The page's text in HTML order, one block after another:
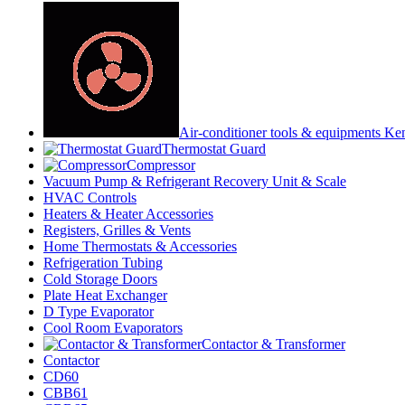
Air-conditioner tools & equipments
Thermostat Guard
Compressor
Vacuum Pump & Refrigerant Recovery Unit & Scale
HVAC Controls
Heaters & Heater Accessories
Registers, Grilles & Vents
Home Thermostats & Accessories
Refrigeration Tubing
Cold Storage Doors
Plate Heat Exchanger
D Type Evaporator
Cool Room Evaporators
Contactor & Transformer
Contactor
CD60
CBB61